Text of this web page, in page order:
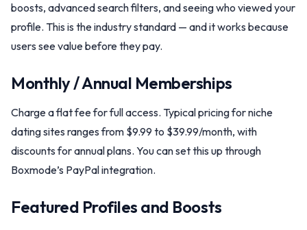
boosts, advanced search filters, and seeing who viewed your
profile. This is the industry standard — and it works because
users see value before they pay.
Monthly / Annual Memberships
Charge a flat fee for full access. Typical pricing for niche
dating sites ranges from $9.99 to $39.99/month, with
discounts for annual plans. You can set this up through
Boxmode’s PayPal integration.
Featured Profiles and Boosts